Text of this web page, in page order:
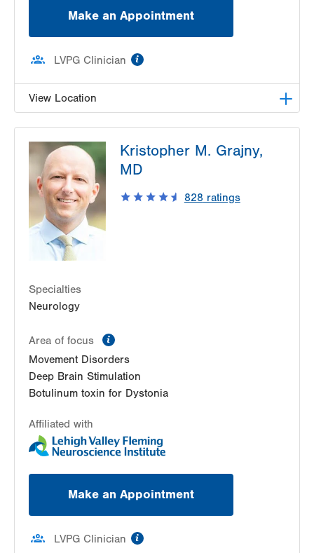
Make an Appointment
LVPG Clinician
View Location
1210 S Cedar Crest Blvd
Suite 2400
Allentown,PA 18103-6235
Get Directions
(610) 402-3888
Kristopher M. Grajny,
MD
828 ratings
Specialties
Neurology
Area of focus
Movement Disorders
Deep Brain Stimulation
Botulinum toxin for Dystonia
Affiliated with
Make an Appointment
LVPG Clinician